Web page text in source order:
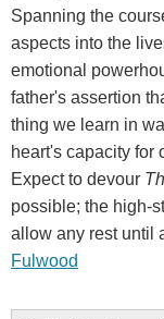
Spanning the
aspects into the
emotional
father's assertion
thing we learn in
heart's capacity for
Expect to devour
possible; the high-
allow any rest until
Fulwood